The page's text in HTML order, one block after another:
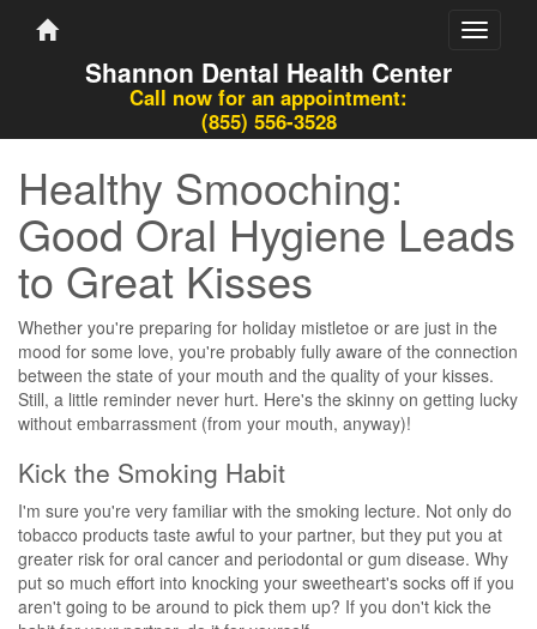
Toggle
Shannon Dental Health Center
Call now for an appointment:
(855) 556-3528
Healthy Smooching:
Good Oral Hygiene Leads
to Great Kisses
Whether you're preparing for holiday mistletoe or are just in the
mood for some love, you're probably fully aware of the connection
between the state of your mouth and the quality of your kisses.
Still, a little reminder never hurt. Here's the skinny on getting lucky
without embarrassment (from your mouth, anyway)!
Kick the Smoking Habit
I'm sure you're very familiar with the smoking lecture. Not only do
tobacco products taste awful to your partner, but they put you at
greater risk for oral cancer and periodontal or gum disease. Why
put so much effort into knocking your sweetheart's socks off if you
aren't going to be around to pick them up? If you don't kick the